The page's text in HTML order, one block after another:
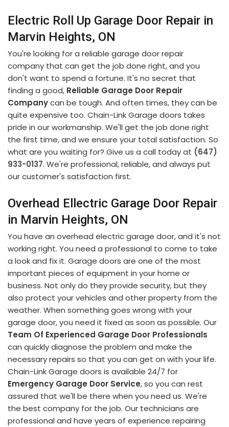
Electric Roll Up Garage Door Repair in
Marvin Heights, ON
You're looking for a reliable garage door repair
company that can get the job done right, and you
don't want to spend a fortune. It's no secret that
finding a good, Reliable Garage Door Repair
Companycan be tough. And often times, they can be
quite expensive too. Chain-Link Garage doors takes
pride in our workmanship. We'll get the job done right
the first time, and we ensure your total satisfaction. So
what are you waiting for? Give us a call today at (647)
933-0137. We're professional, reliable, and always put
our customer's satisfaction first.
Overhead Ellectric Garage Door Repair
in Marvin Heights, ON
You have an overhead electric garage door, and it's not
working right. You need a professional to come to take
a look and fix it. Garage doors are one of the most
important pieces of equipment in your home or
business. Not only do they provide security, but they
also protect your vehicles and other property from the
weather. When something goes wrong with your
garage door, you need it fixed as soon as possible. Our
Team Of Experienced Garage Door Professionals
can quickly diagnose the problem and make the
necessary repairs so that you can get on with your life.
Chain-Link Garage doors is available 24/7 for
Emergency Garage Door Service, so you can rest
assured that we'll be there when you need us. We're
the best company for the job. Our technicians are
professional and have years of experience repairing